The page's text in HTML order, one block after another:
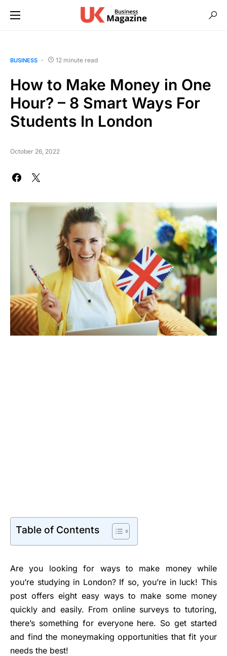
BUSINESS 12 minute read
How to Make Money in One
Hour? – 8 Smart Ways For
Students In London
October 26, 2022
Table of Contents
Are you looking for ways to make money while
you’re studying in London? If so, you’re in luck! This
post offers eight easy ways to make some money
quickly and easily. From online surveys to tutoring,
there’s something for everyone here. So get started
and find the moneymaking opportunities that fit your
needs the best!